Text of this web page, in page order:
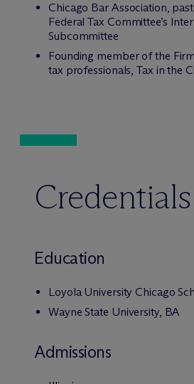
Chicago Bar Association,
Federal Tax Committee’s
Subcommittee
Founding member of the
tax professionals, Tax in the
Credentials
Education
Loyola University Chicago
Wayne State University, BA
Admissions